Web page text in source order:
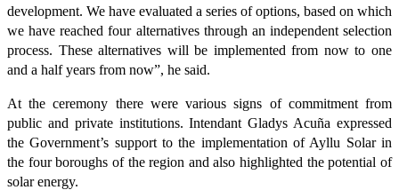
development. We have evaluated a series of options, based on which
we have reached four alternatives through an independent selection
process. These alternatives will be implemented from now to one
and a half years from now”, he said.
At the ceremony there were various signs of commitment from
public and private institutions. Intendant Gladys Acuña expressed
the Government’s support to the implementation of Ayllu Solar in
the four boroughs of the region and also highlighted the potential of
solar energy.